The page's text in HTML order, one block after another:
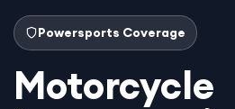
Powersports Coverage
Motorcycle